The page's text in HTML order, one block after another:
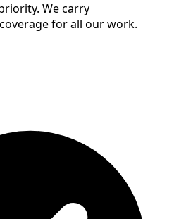
We carry
for all our work.